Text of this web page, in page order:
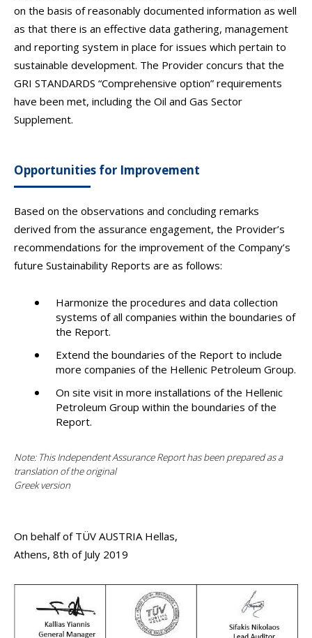
on the basis of reasonably documented information as well
as that there is an effective data gathering, management
and reporting system in place for issues which pertain to
sustainable development. The Provider concurs that the
GRI STANDARDS “Comprehensive option” requirements
have been met, including the Oil and Gas Sector
Supplement.
Opportunities for Improvement
Based on the observations and concluding remarks
derived from the assurance engagement, the Provider’s
recommendations for the improvement of the Company’s
future Sustainability Reports are as follows:
Harmonize the procedures and data collection
systems of all companies within the boundaries of
the Report.
Extend the boundaries of the Report to include
more companies of the Hellenic Petroleum Group.
On site visit in more installations of the Hellenic
Petroleum Group within the boundaries of the
Report.
Note: This Independent Assurance Report has been prepared as a
translation of the original
Greek version
On behalf of TÜV AUSTRIA Hellas,
Athens, 8th of July 2019